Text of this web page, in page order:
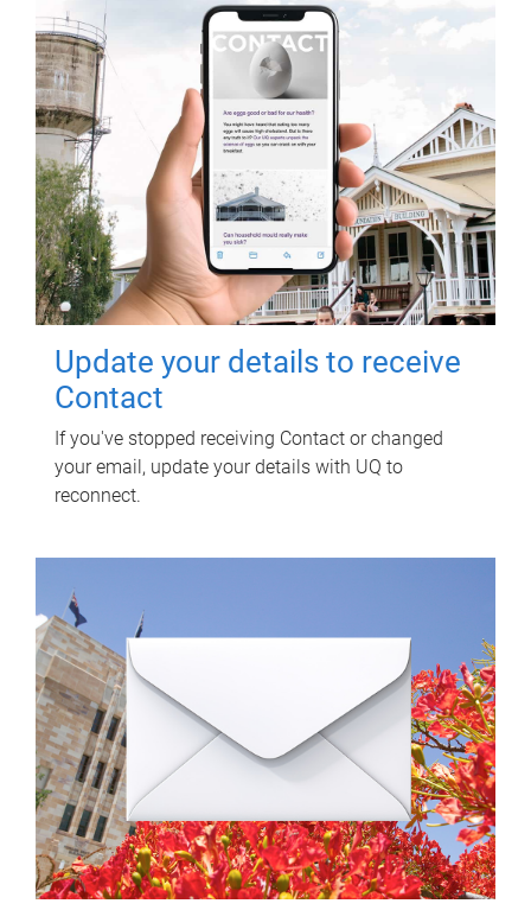
Update your details to receive
Contact
If you've stopped receiving Contact or changed
your email, update your details with UQ to
reconnect.